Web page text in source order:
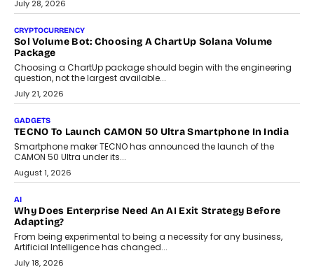
As AI reshapes education, AssessPrep Co-Founder Karan Gupta
discusses why teachers must remain at the centre of grading
decisions and how this can support assessment without
replacing educator judgement.
July 31, 2026
AI
The Governance Gap In The Age Of Autonomous AI
As AI systems evolve from assistants into autonomous decision-
makers, governance is becoming as critical as the technology
itself. The article explores why accountability, transparency and
human oversight will shape the next phase of enterprise AI
adoption.
Beyond The Transaction: Scalefusion’s Sriram Kakarala
On Rethinking Enterprise Payment Security
Scalefusion’s Sriram Kakarala explains why businesses need to
rethink payment security as digital payments expand beyond
traditional banking applications into connected enterprise
environments.